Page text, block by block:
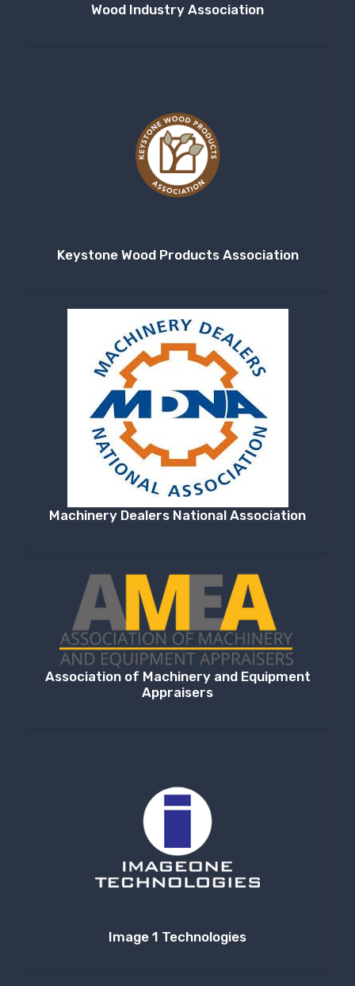
Wood Industry Association
Keystone Wood Products Association
Machinery Dealers National Association
Association of Machinery and Equipment
Appraisers
Image 1 Technologies